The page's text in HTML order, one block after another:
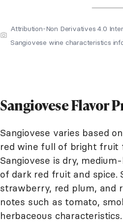
Attribution-Non Derivatives 4.0
Sangiovese wine characteristics
Sangiovese Flavor
Sangiovese varies based
red wine full of bright fruit
Sangiovese is dry,
of dark red fruit and
strawberry, red plum, and
notes such as tomato,
herbaceous